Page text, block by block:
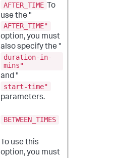
AFTER_TIME To
use the "
AFTER_TIME"
option, you must
also specify the "
duration-in-
mins"
and "
start-time"
parameters.
BETWEEN_TIMES
To use this
option, you must